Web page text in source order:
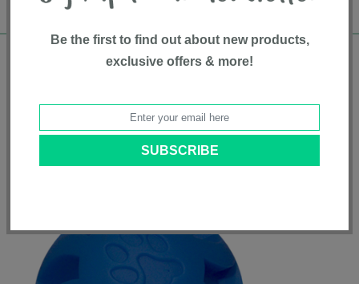
Free shipping in Canada on all orders over
Pet Toys• SOFT-FLEX® 5.5" Swirl Ball
Be the first to find out about new products,
exclusive offers & more!